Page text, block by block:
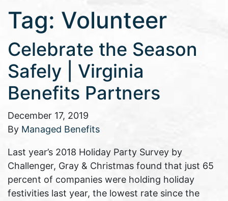
Tag: Volunteer
Celebrate the Season
Safely | Virginia
Benefits Partners
December 17, 2019
By Managed Benefits
Last year’s 2018 Holiday Party Survey by
Challenger, Gray & Christmas found that just 65
percent of companies were holding holiday
festivities last year, the lowest rate since the